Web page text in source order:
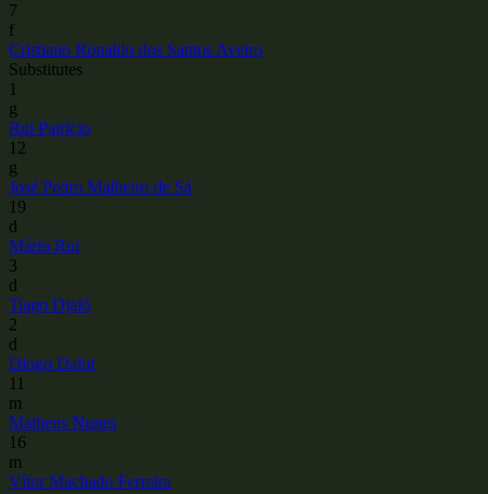
7
f
Cristiano Ronaldo dos Santos Aveiro
Substitutes
1
g
Rui Patrício
12
g
José Pedro Malheiro de Sá
19
d
Mário Rui
3
d
Tiago Djaló
2
d
Diogo Dalot
11
m
Matheus Nunes
16
m
Vítor Machado Ferreira